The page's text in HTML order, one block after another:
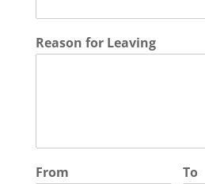
Reason for Leaving
From To